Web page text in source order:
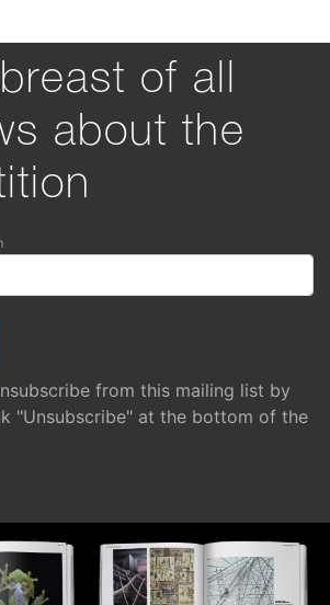
of all
about the
from this mailing list by
"Unsubscribe" at the bottom of the